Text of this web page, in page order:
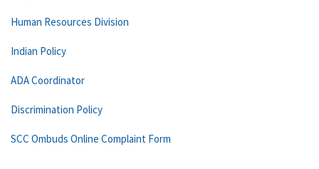
Human Resources Division
Indian Policy
ADA Coordinator
Discrimination Policy
SCC Ombuds Online Complaint Form